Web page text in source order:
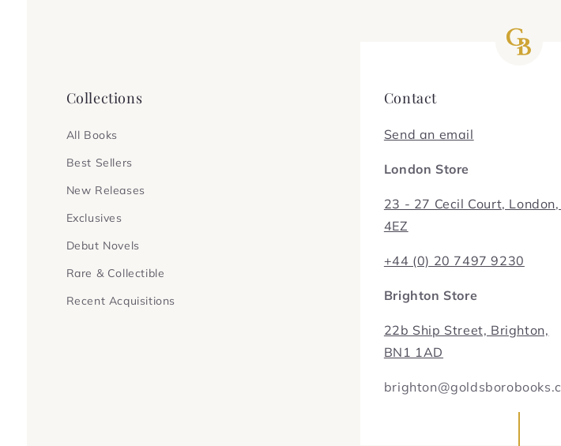
Collections
All Books
Best Sellers
New Releases
Exclusives
Debut Novels
Rare & Collectible
Recent Acquisitions
Contact
Send an email
London Store
23 - 27 Cecil Court,
4EZ
+44 (0) 20 7497 9230
Brighton Store
22b Ship Street, Brighton,
BN1 1AD